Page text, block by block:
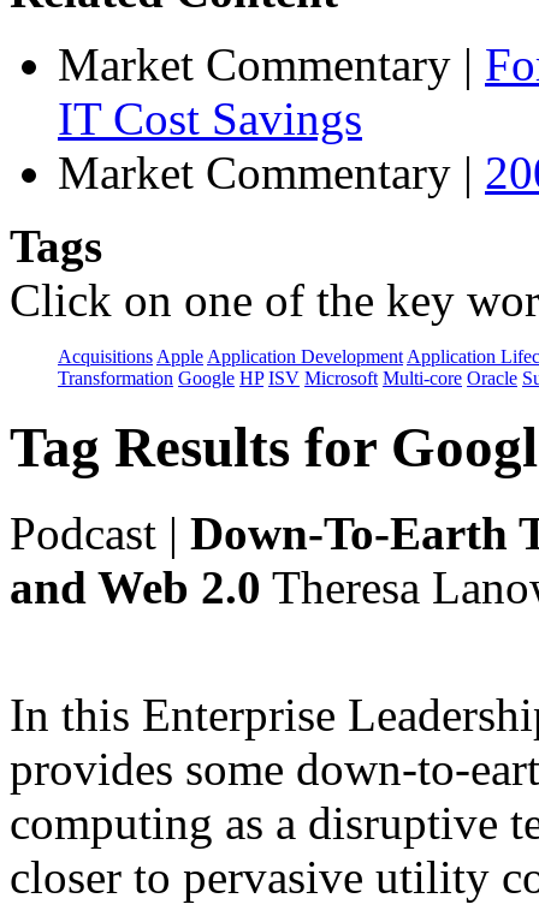
Market Commentary |
IT Cost Savings
Market Commentary |
Tags
Click on one of the key
Acquisitions Apple Application Development Application
Transformation Google HP ISV Microsoft Multi-core Oracle
Tag Results for
Podcast | Down-To-Earth
and Web 2.0 Theresa
In this Enterprise
provides some down-to-
computing as a disruptive
closer to pervasive utility